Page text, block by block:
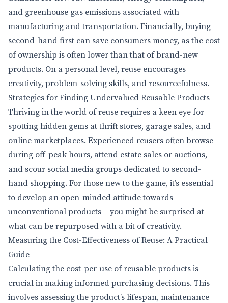
and greenhouse gas emissions associated with
manufacturing and transportation. Financially, buying
second-hand first can save consumers money, as the cost
of ownership is often lower than that of brand-new
products. On a personal level, reuse encourages
creativity, problem-solving skills, and resourcefulness.
Strategies for Finding Undervalued Reusable Products
Thriving in the world of reuse requires a keen eye for
spotting hidden gems at thrift stores, garage sales, and
online marketplaces. Experienced reusers often browse
during off-peak hours, attend estate sales or auctions,
and scour social media groups dedicated to second-
hand shopping. For those new to the game, it’s essential
to develop an open-minded attitude towards
unconventional products – you might be surprised at
what can be repurposed with a bit of creativity.
Measuring the Cost-Effectiveness of Reuse: A Practical
Guide
Calculating the cost-per-use of reusable products is
crucial in making informed purchasing decisions. This
involves assessing the product’s lifespan, maintenance